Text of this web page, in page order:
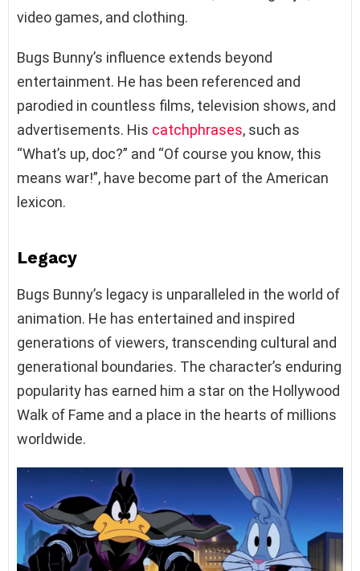
video games, and clothing.
Bugs Bunny’s influence extends beyond
entertainment. He has been referenced and
parodied in countless films, television shows, and
advertisements. His catchphrases, such as
“What’s up, doc?” and “Of course you know, this
means war!”, have become part of the American
lexicon.
Legacy
Bugs Bunny’s legacy is unparalleled in the world of
animation. He has entertained and inspired
generations of viewers, transcending cultural and
generational boundaries. The character’s enduring
popularity has earned him a star on the Hollywood
Walk of Fame and a place in the hearts of millions
worldwide.